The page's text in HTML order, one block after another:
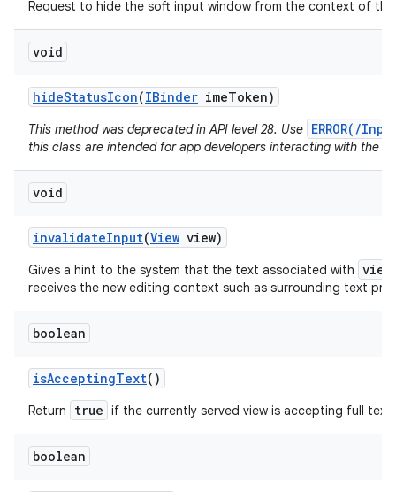
Request to hide the soft input window from the context of
void
hideStatusIcon(IBinder imeToken)
This method was deprecated in API level 28. Use ERROR(/
this class are intended for app developers interacting with the
void
invalidateInput(View view)
Gives a hint to the system that the text associated with view
receives the new editing context such as surrounding text
boolean
isAcceptingText()
Return true if the currently served view is accepting full text
boolean